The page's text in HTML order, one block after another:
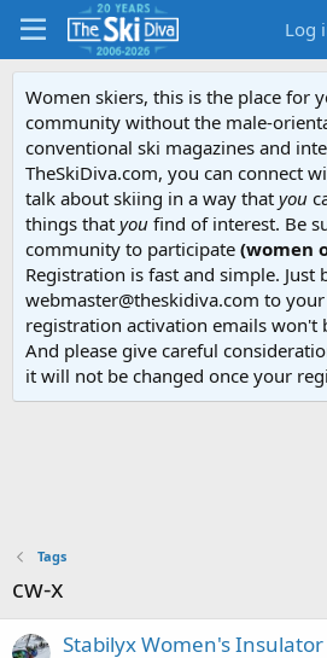
Log
Women skiers, this is the place for
community without the male-
conventional ski magazines and
TheSkiDiva.com, you can connect
talk about skiing in a way that you
things that you find of interest. Be
community to participate (women
Registration is fast and simple. Just
webmaster@theskidiva.com to
registration activation emails won't
And please give careful
it will not be changed once your
Tags
cw-x
Stabilyx Women's